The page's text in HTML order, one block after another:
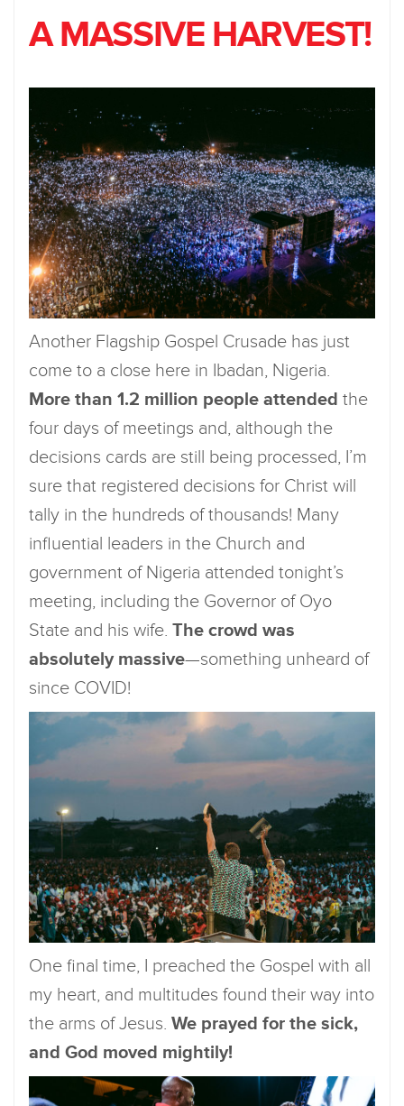
A MASSIVE HARVEST!
Another Flagship Gospel Crusade has just
come to a close here in Ibadan, Nigeria.
More than 1.2 million people attended the
four days of meetings and, although the
decisions cards are still being processed, I’m
sure that registered decisions for Christ will
tally in the hundreds of thousands! Many
influential leaders in the Church and
government of Nigeria attended tonight’s
meeting, including the Governor of Oyo
State and his wife. The crowd was
absolutely massive—something unheard of
since COVID!
One final time, I preached the Gospel with all
my heart, and multitudes found their way into
the arms of Jesus. We prayed for the sick,
and God moved mightily!